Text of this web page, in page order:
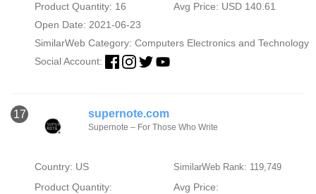
Product Quantity: 16
Avg Price: USD 140.61
Open Date: 2021-06-23
SimilarWeb Category: Computers Electronics and Technology
Social Account:
17 supernote.com
Supernote – For Those Who Write
Country: US SimilarWeb Rank: 119,749
Product Quantity:
Avg Price: